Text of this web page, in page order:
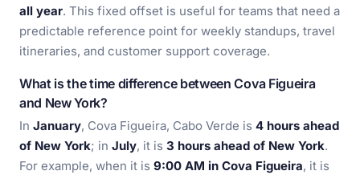
all year. This fixed offset is useful for teams that need a
predictable reference point for weekly standups, travel
itineraries, and customer support coverage.
What is the time difference between Cova Figueira
and New York?
In January, Cova Figueira, Cabo Verde is 4 hours ahead
of New York; in July, it is 3 hours ahead of New York.
For example, when it is 9:00 AM in Cova Figueira, it is